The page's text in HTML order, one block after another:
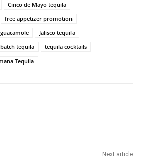
Cinco de Mayo tequila
free appetizer promotion
guacamole
Jalisco tequila
tequila
tequila cocktails
Tequila
Next article